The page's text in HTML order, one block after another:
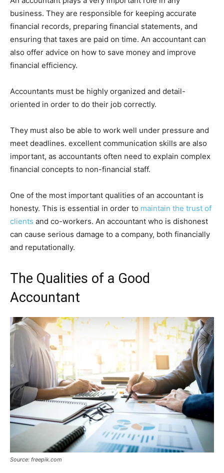
business. They are responsible for keeping accurate
financial records, preparing financial statements, and
ensuring that taxes are paid on time. An accountant can
also offer advice on how to save money and improve
financial efficiency.
Accountants must be highly organized and detail-
oriented in order to do their job correctly.
They must also be able to work well under pressure and
meet deadlines. excellent communication skills are also
important, as accountants often need to explain complex
financial concepts to non-financial staff.
One of the most important qualities of an accountant is
honesty. This is essential in order to maintain the trust of
clients and co-workers. An accountant who is dishonest
can cause serious damage to a company, both financially
and reputationally.
The Qualities of a Good
Accountant
Source: freepik.com